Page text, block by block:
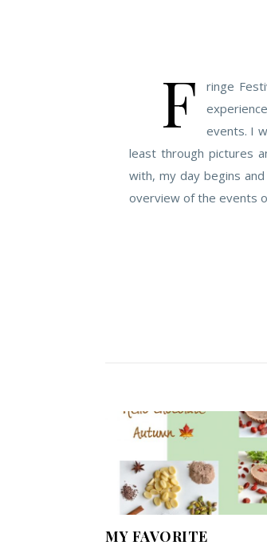
F
ringe
events. I
least through pictures
with, my day begins
overview of the events
MY FAVORITE